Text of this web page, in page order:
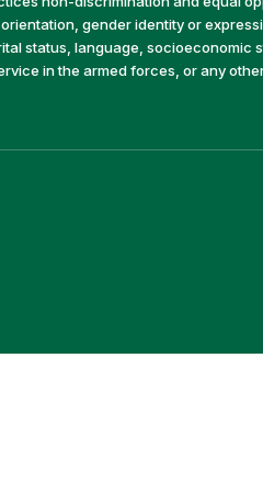
gender identity or
status, language, socioeconomic
in the armed forces, or any